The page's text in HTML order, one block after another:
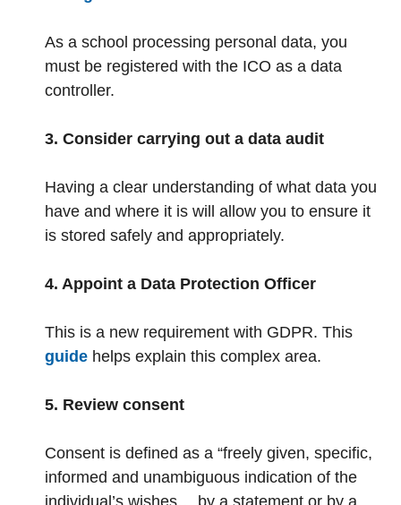
As a school processing personal data, you
must be registered with the ICO as a data
controller.
3. Consider carrying out a data audit
Having a clear understanding of what data you
have and where it is will allow you to ensure it
is stored safely and appropriately.
4. Appoint a Data Protection Officer
This is a new requirement with GDPR. This
guide helps explain this complex area.
5. Review consent
Consent is defined as a “freely given, specific,
informed and unambiguous indication of the
individual’s wishes… by a statement or by a